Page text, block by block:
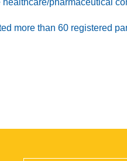
pharmaceutical
more than 60 registered